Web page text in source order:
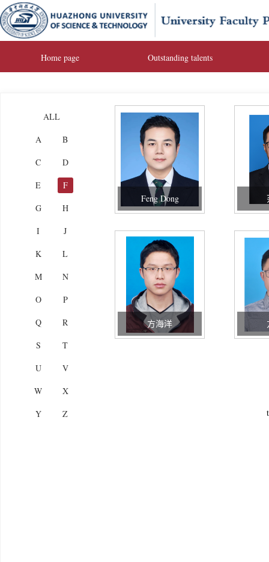
Home page Outstanding talents
ALL
A
B
C
D
E
F
G
H
I
J
K
L
M
N
O
P
Q
R
S
T
U
V
W
X
Y
Z
Feng Dong
方海洋